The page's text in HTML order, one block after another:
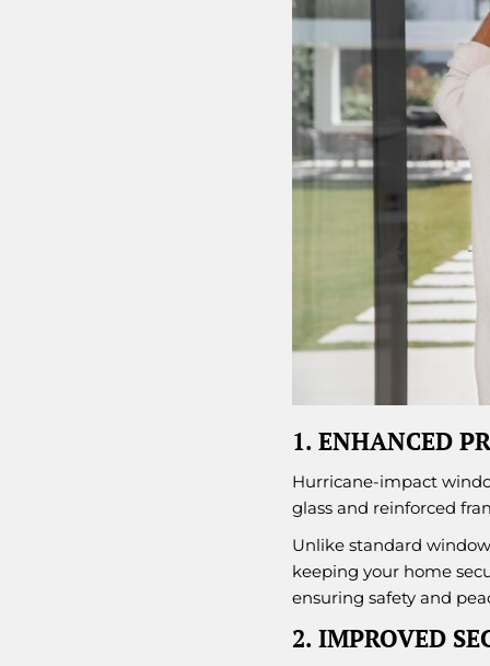
1. ENHANCED
Hurricane-impact
glass and reinforced
Unlike standard
keeping your home
ensuring safety and
2. IMPROVED